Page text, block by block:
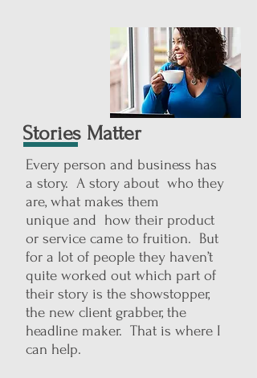
Stories Matter
Every person and business has
a story. A story about who they
are, what makes them
unique and how their product
or service came to fruition. But
for a lot of people they haven’t
quite worked out which part of
their story is the showstopper,
the new client grabber, the
headline maker. That is where I
can help.